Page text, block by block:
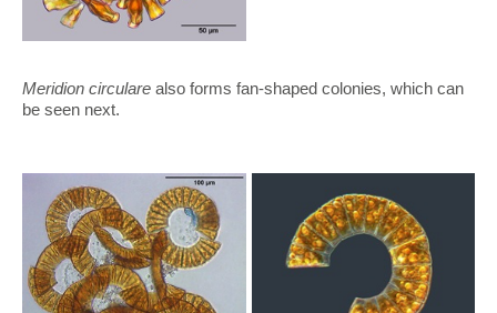
Meridion circulare also forms fan-shaped colonies, which can
be seen next.